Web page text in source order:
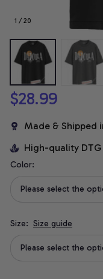
1 / 20
$28.99
Made & Shipped
High-quality
Color:
Please select the
Size: Size guide
Please select the